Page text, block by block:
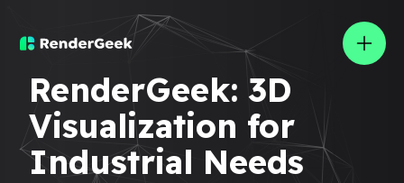
Rendergeek
RenderGeek: 3D
Visualization for
Industrial Needs